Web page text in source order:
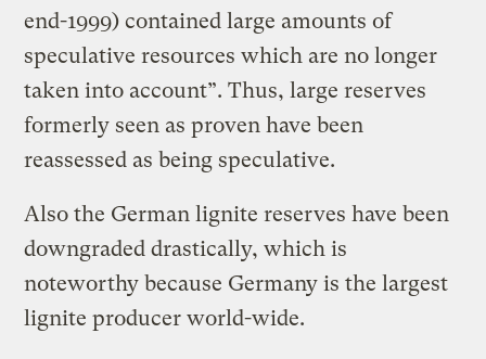
end-1999) contained large amounts of
speculative resources which are no longer
taken into account”. Thus, large reserves
formerly seen as proven have been
reassessed as being speculative.
Also the German lignite reserves have been
downgraded drastically, which is
noteworthy because Germany is the largest
lignite producer world-wide.